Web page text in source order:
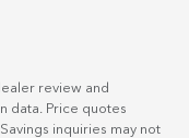
review and
data. Price quotes
inquiries may not